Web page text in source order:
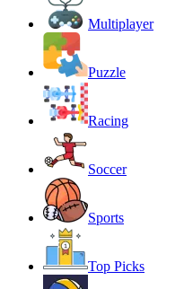
Multiplayer
Puzzle
Racing
Soccer
Sports
Top Picks